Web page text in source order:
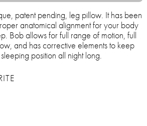
patent pending, leg pillow. It has been
anatomical alignment for your body
Bob allows for full range of motion, full
and has corrective elements to keep
position all night long.